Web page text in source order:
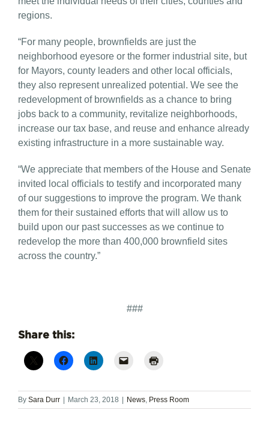
regions.
“For many people, brownfields are just the
neighborhood eyesore or the former industrial site, but
for Mayors, county leaders and other local officials,
they also represent unrealized potential. We see the
redevelopment of brownfields as a chance to bring
jobs back to a community, revitalize neighborhoods,
increase our tax base, and reuse and enhance already
existing infrastructure in a more sustainable way.
“We appreciate that members of the House and Senate
invited local officials to testify and incorporated many
of our suggestions to improve the program. We thank
them for their sustained efforts that will allow us to
build upon our past successes as we continue to
redevelop the more than 400,000 brownfield sites
across the country.”
###
Share this:
By Sara Durr | March 23, 2018 | News Press Room